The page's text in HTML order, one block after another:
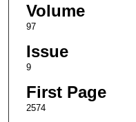
Volume
97
Issue
9
First Page
2574